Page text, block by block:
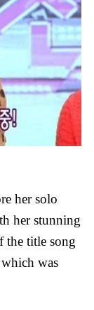
her solo
her stunning
the title song
was